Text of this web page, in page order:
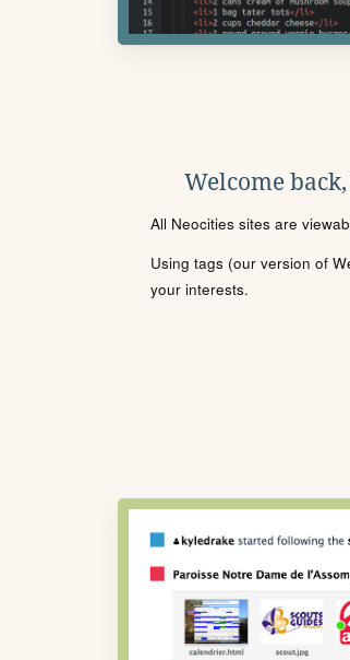
Welcome
All Neocities sites are
Using tags (our version of
your interests.